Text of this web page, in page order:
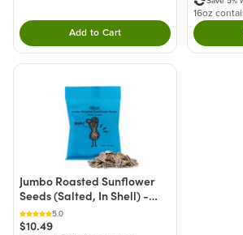
Add to CartDouble tap to Add this product
16oz
Jumbo Roasted Sunflower
Seeds (Salted, In Shell) -
Single Serve
5.0
$10.49